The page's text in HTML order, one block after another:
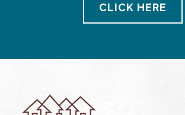
CLICK HERE